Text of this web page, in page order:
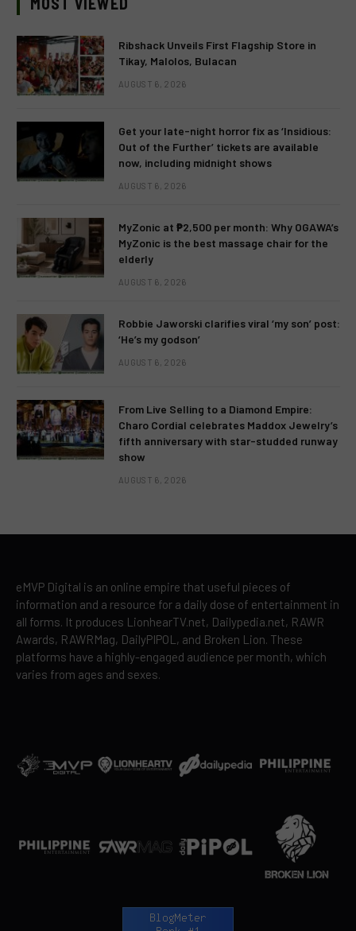
Ribshack Unveils First Flagship Store in
Tikay, Malolos, Bulacan
AUGUST 6, 2026
Get your late-night horror fix as ‘Insidious:
Out of the Further’ tickets are available
now, including midnight shows
AUGUST 6, 2026
MyZonic at ₱2,500 per month: Why OGAWA’s
MyZonic is the best massage chair for the
elderly
AUGUST 6, 2026
Robbie Jaworski clarifies viral ‘my son’ post:
‘He’s my godson’
AUGUST 6, 2026
From Live Selling to a Diamond Empire:
Charo Cordial celebrates Maddox Jewelry’s
fifth anniversary with star-studded runway
show
AUGUST 6, 2026
eMVP Digital is an online empire that useful pieces of
information and a resource for a daily dose of entertainment in
all forms. It produces LionhearTV.net, Dailypedia.net, RAWR
Awards, RAWRMag, DailyPIPOL, and Broken Lion. These
platforms have a highly-engaged audience per month, which
varies from ages and sexes.